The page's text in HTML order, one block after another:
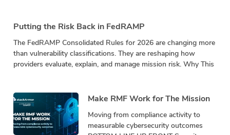
Putting the Risk Back in FedRAMP
The FedRAMP Consolidated Rules for 2026 are changing more
than vulnerability classifications. They are reshaping how
providers evaluate, explain, and manage mission risk. Why This
Make RMF Work for The Mission
Moving from compliance activity to
measurable cybersecurity outcomes